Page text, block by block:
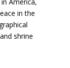
in the
shrine